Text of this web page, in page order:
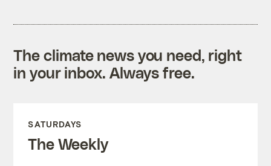
The climate news you need, right
in your inbox. Always free.
SATURDAYS
The Weekly